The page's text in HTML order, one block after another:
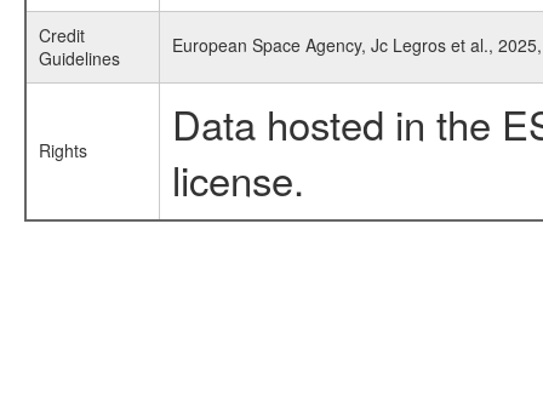
Credit
Guidelines
European Space Agency, Jc Legros et al.,
Rights
Data hosted in the
license.